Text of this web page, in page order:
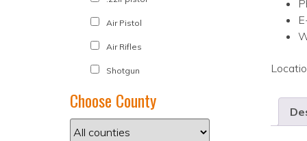
Air Pistol
Air Rifles
Shotgun
Choose County